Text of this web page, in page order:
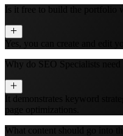
Is it free to build the portfolio
Yes, you can create and edit
Why do SEO Specialists need
It demonstrates keyword
page optimizations.
What content should go into